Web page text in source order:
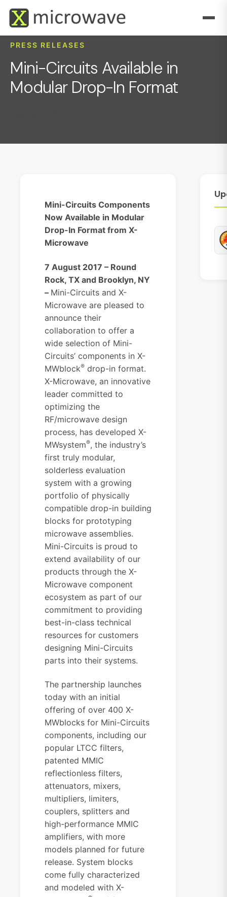
PRESS RELEASES
Mini-Circuits Available in
Modular Drop-In Format
Mini-Circuits Components
Now Available in Modular
Drop-In Format from X-
Microwave
7 August 2017 – Round
Rock, TX and Brooklyn, NY
– Mini-Circuits and X-
Microwave are pleased to
announce their
collaboration to offer a
wide selection of Mini-
Circuits’ components in X-
MWblock® drop-in format.
X-Microwave, an innovative
leader committed to
optimizing the
RF/microwave design
process, has developed X-
MWsystem®, the industry’s
first truly modular,
solderless evaluation
system with a growing
portfolio of physically
compatible drop-in building
blocks for prototyping
microwave assemblies.
Mini-Circuits is proud to
extend availability of our
products through the X-
Microwave component
ecosystem as part of our
commitment to providing
best-in-class technical
resources for customers
designing Mini-Circuits
parts into their systems.
The partnership launches
today with an initial
offering of over 400 X-
MWblocks for Mini-Circuits
components, including our
popular LTCC filters,
patented MMIC
reflectionless filters,
attenuators, mixers,
multipliers, limiters,
couplers, splitters and
high-performance MMIC
amplifiers, with more
models planned for future
release. System blocks
come fully characterized
and modeled with X-